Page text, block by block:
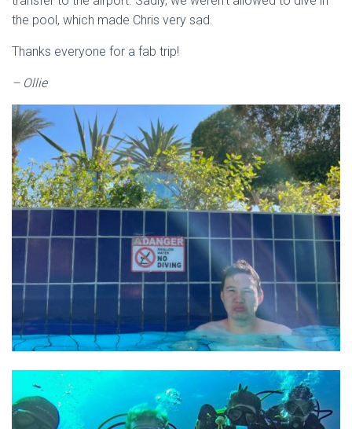
the pool, which made Chris very sad.
Thanks everyone for a fab trip!
– Ollie